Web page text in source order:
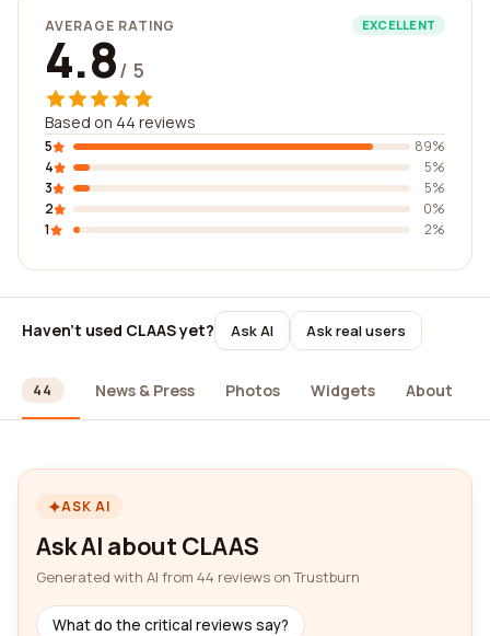
AVERAGE RATING EXCELLENT
4.8/ 5
Based on 44 reviews
5
89%
4
5%
3
5%
2
0%
1
2%
Haven't used CLAAS yet? Ask AI Ask real users
44 News & Press Photos Widgets About
ASK AI
Ask AI about CLAAS
Generated with AI from 44 reviews on Trustburn
What do the critical reviews say?